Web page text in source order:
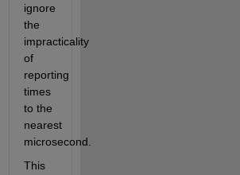
ignore
the
impracticality
of
reporting
times
to the
nearest
This